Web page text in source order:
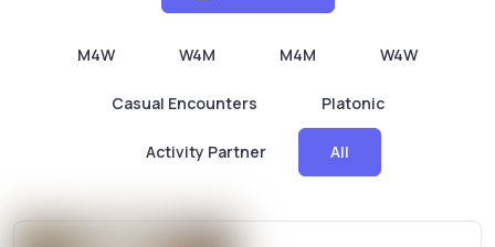
M4W W4M M4M W4W
Casual Encounters Platonic
Activity Partner All